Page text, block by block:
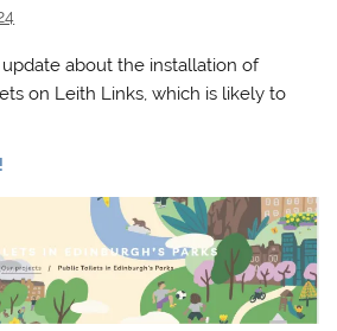
about the installation of
on Leith Links, which is likely to